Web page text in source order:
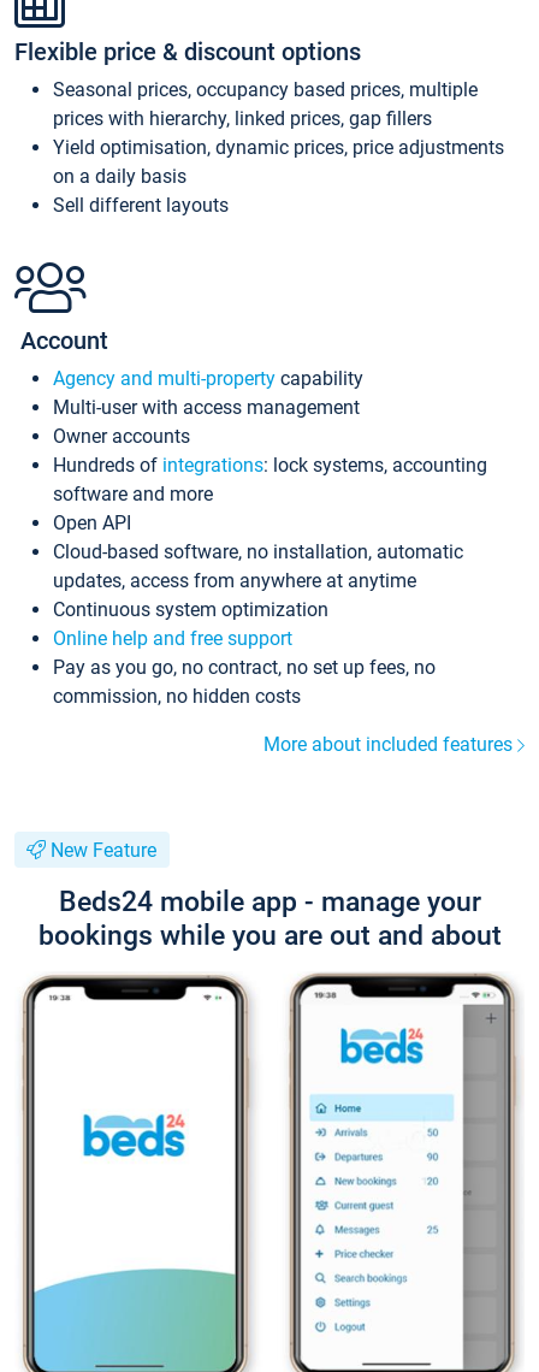
Flexible price & discount options
Seasonal prices, occupancy based prices, multiple
prices with hierarchy, linked prices, gap fillers
Yield optimisation, dynamic prices, price adjustments
on a daily basis
Sell different layouts
Account
Agency and multi-property capability
Multi-user with access management
Owner accounts
Hundreds of integrations: lock systems, accounting
software and more
Open API
Cloud-based software, no installation, automatic
updates, access from anywhere at anytime
Continuous system optimization
Online help and free support
Pay as you go, no contract, no set up fees, no
commission, no hidden costs
More about included features
New Feature
Beds24 mobile app - manage your
bookings while you are out and about